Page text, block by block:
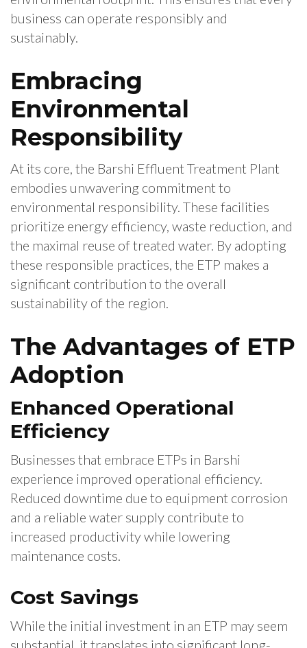
business can operate responsibly and
sustainably.
Embracing
Environmental
Responsibility
At its core, the Barshi Effluent Treatment Plant
embodies unwavering commitment to
environmental responsibility. These facilities
prioritize energy efficiency, waste reduction, and
the maximal reuse of treated water. By adopting
these responsible practices, the ETP makes a
significant contribution to the overall
sustainability of the region.
The Advantages of ETP
Adoption
Enhanced Operational
Efficiency
Businesses that embrace ETPs in Barshi
experience improved operational efficiency.
Reduced downtime due to equipment corrosion
and a reliable water supply contribute to
increased productivity while lowering
maintenance costs.
Cost Savings
While the initial investment in an ETP may seem